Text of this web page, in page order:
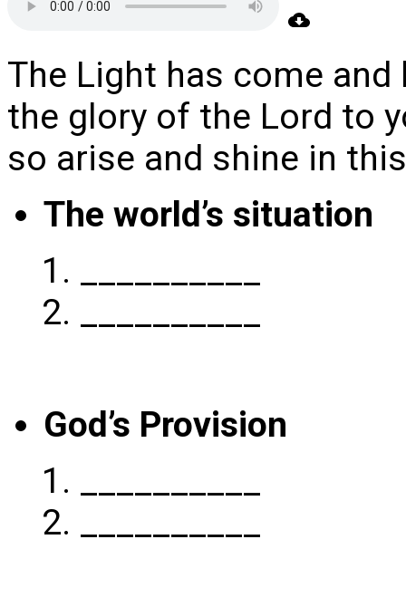
The Light has come
the glory of the Lord to
so arise and shine in
The world’s situation
God’s Provision